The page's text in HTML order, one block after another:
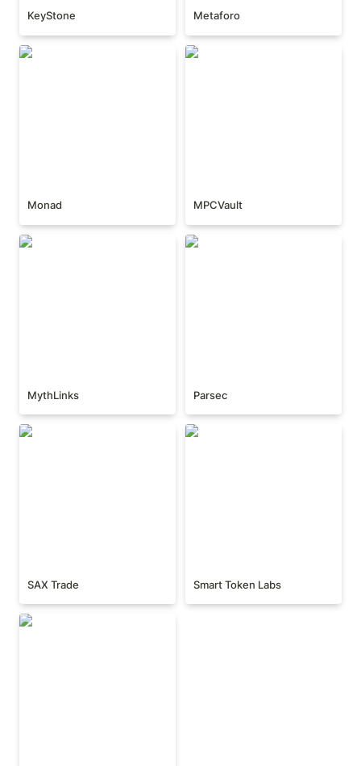
KeyStone Metaforo
Monad
Monad
MPCVault
MPCVault
MythLinks
MythLinks
Parsec
Parsec
SAX Trade
SAX Trade
Smart Token Labs
Smart Token Labs
UniPass